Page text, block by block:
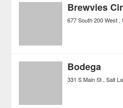
Brewvies
677 South 200 West
Bodega
331 S Main St Salt